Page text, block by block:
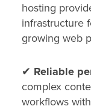
hosting
infrastructure
growing web
✔ Reliable
complex
workflows